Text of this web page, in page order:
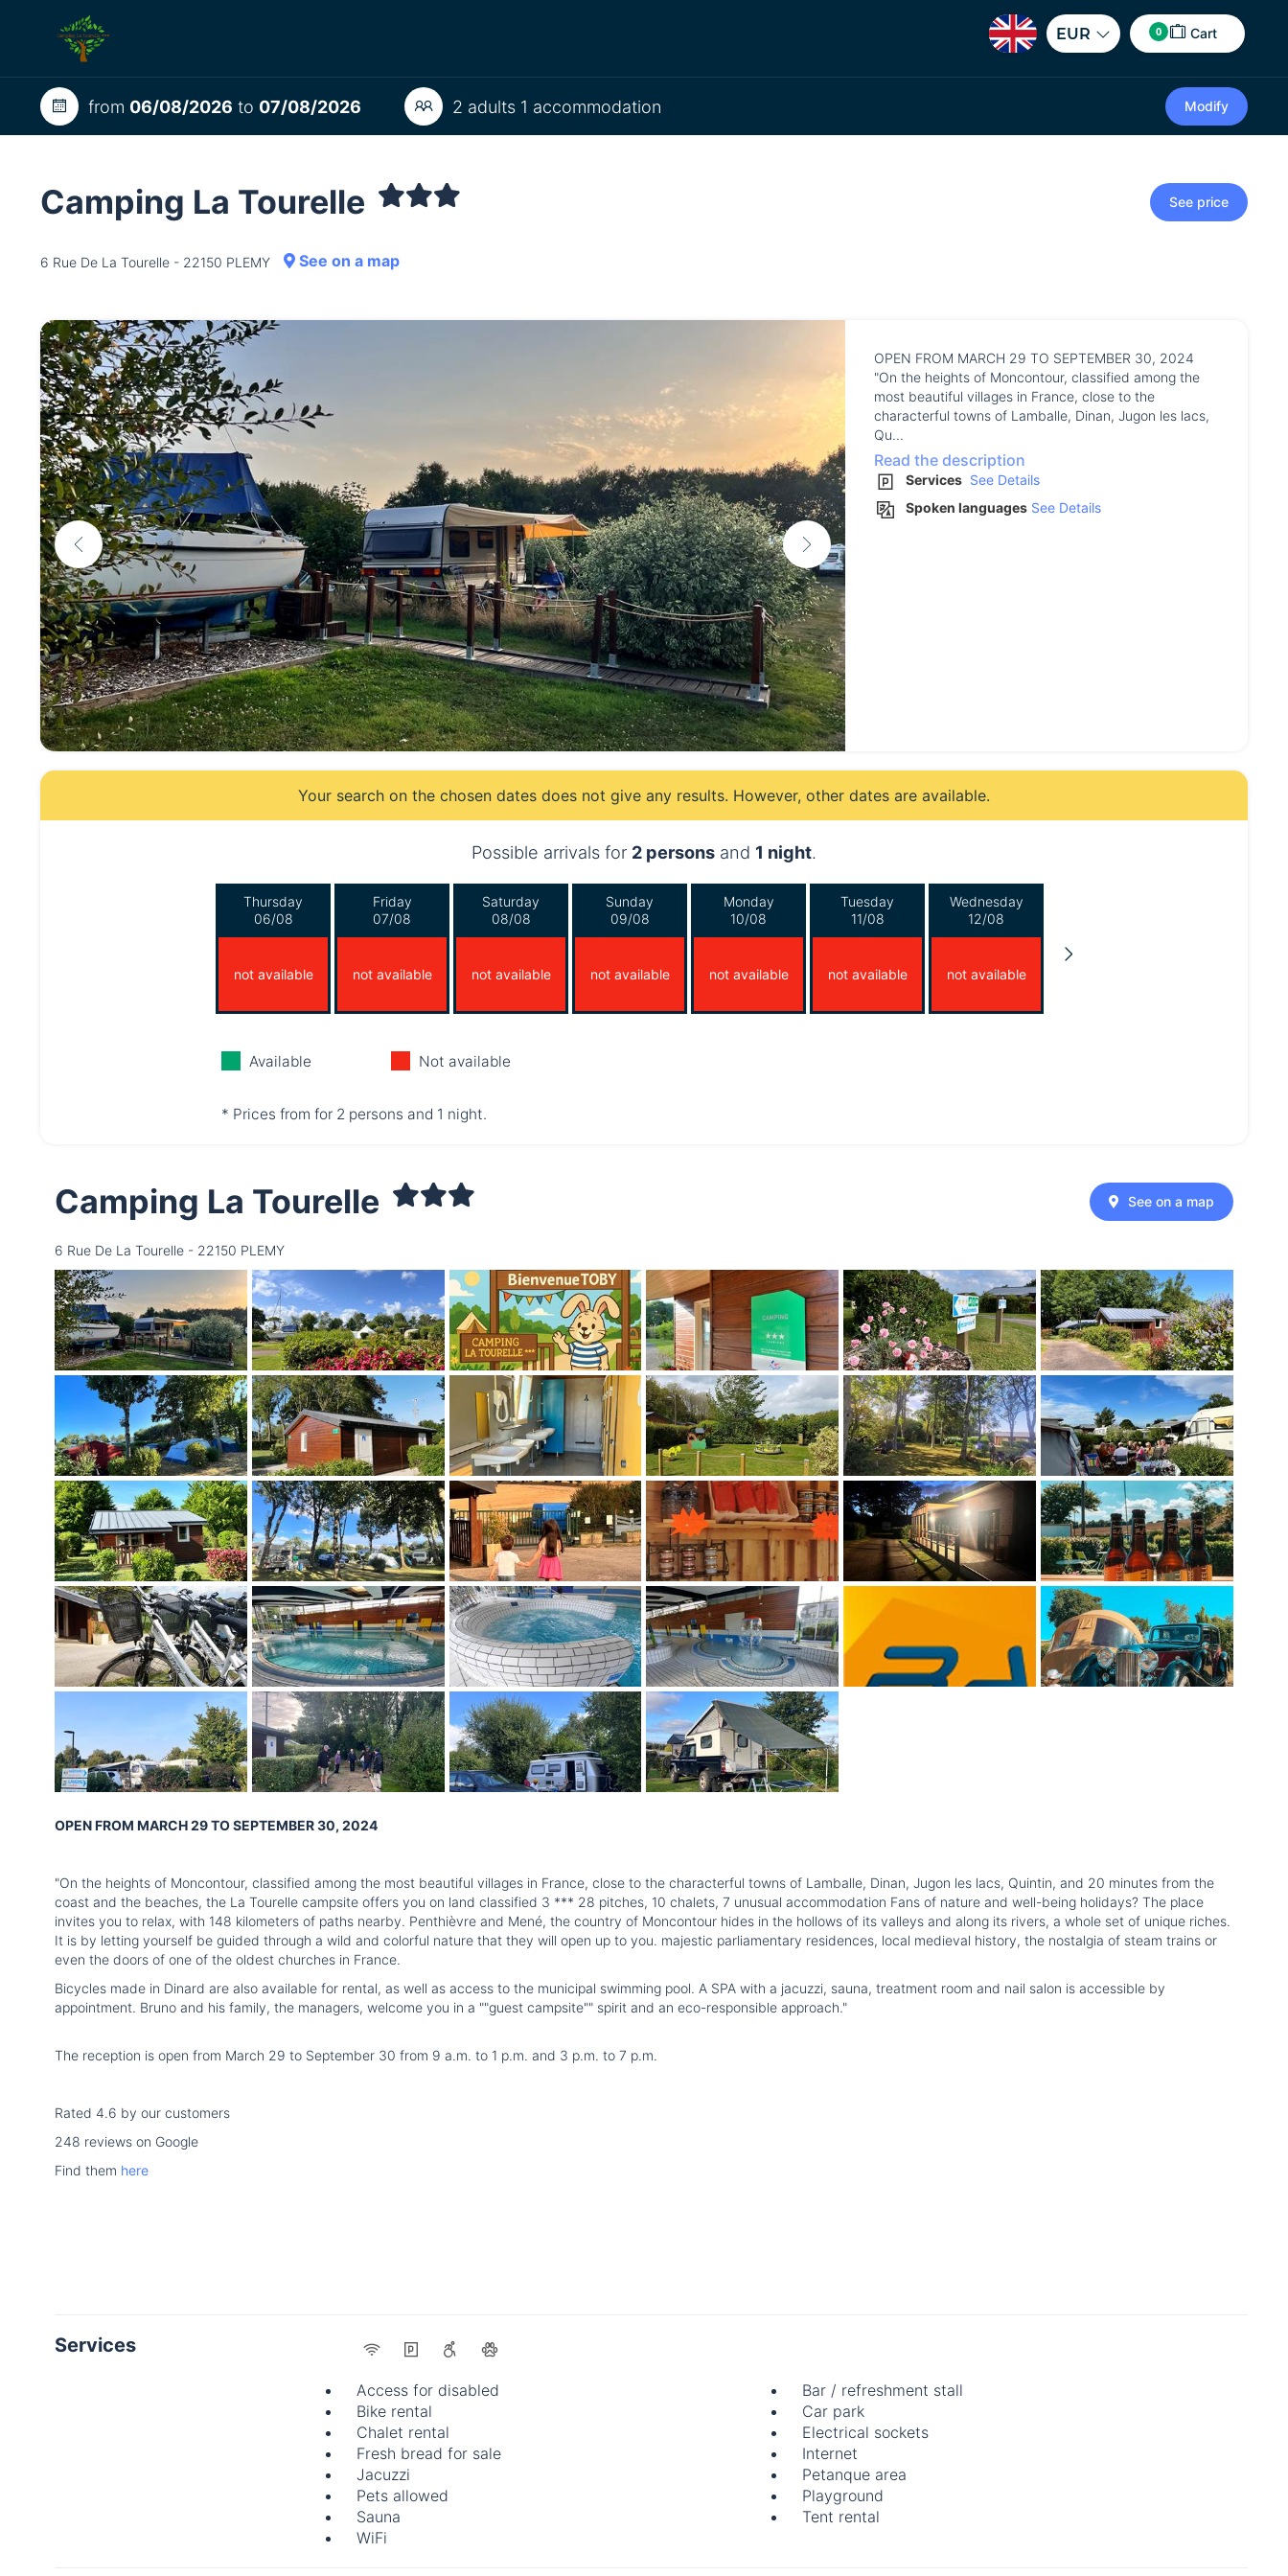
EUR 0 Cart
from 06/08/2026 to 07/08/2026 2 adults 1 accommodation Modify
Camping La Tourelle
6 Rue De La Tourelle - 22150 PLEMY See on a map
See price
OPEN FROM MARCH 29 TO SEPTEMBER 30, 2024
"On the heights of Moncontour, classified among the
most beautiful villages in France, close to the
characterful towns of Lamballe, Dinan, Jugon les lacs,
Qu...
Read the description
Services See Details
Spoken languages See Details
Your search on the chosen dates does not give any results. However, other dates are available.
Possible arrivals for 2 persons and 1 night.
Thursday
06/08
not available
Friday
07/08
not available
Saturday
08/08
not available
Sunday
09/08
not available
Monday
10/08
not available
Tuesday
11/08
not available
Wednesday
12/08
not available
Available Not available
* Prices from for 2 persons and 1 night.
Camping La Tourelle
6 Rue De La Tourelle - 22150 PLEMY
See on a map
OPEN FROM MARCH 29 TO SEPTEMBER 30, 2024
"On the heights of Moncontour, classified among the most beautiful villages in France, close to the characterful towns of Lamballe, Dinan, Jugon les lacs, Quintin, and 20 minutes from the
coast and the beaches, the La Tourelle campsite offers you on land classified 3 *** 28 pitches, 10 chalets, 7 unusual accommodation Fans of nature and well-being holidays? The place
invites you to relax, with 148 kilometers of paths nearby. Penthièvre and Mené, the country of Moncontour hides in the hollows of its valleys and along its rivers, a whole set of unique riches.
It is by letting yourself be guided through a wild and colorful nature that they will open up to you. majestic parliamentary residences, local medieval history, the nostalgia of steam trains or
even the doors of one of the oldest churches in France.
Bicycles made in Dinard are also available for rental, as well as access to the municipal swimming pool. A SPA with a jacuzzi, sauna, treatment room and nail salon is accessible by
appointment. Bruno and his family, the managers, welcome you in a ""guest campsite"" spirit and an eco-responsible approach."
The reception is open from March 29 to September 30 from 9 a.m. to 1 p.m. and 3 p.m. to 7 p.m.
Rated 4.6 by our customers
248 reviews on Google
Find them here
Services
Access for disabled
Bar / refreshment stall
Bike rental
Car park
Chalet rental
Electrical sockets
Fresh bread for sale
Internet
Jacuzzi
Petanque area
Pets allowed
Playground
Sauna
Tent rental
WiFi